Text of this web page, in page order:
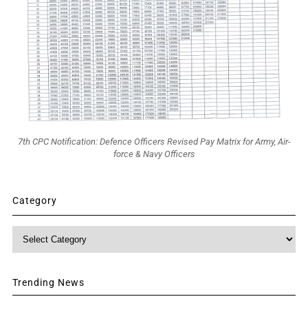
7th CPC Notification: Defence Officers Revised Pay Matrix for Army, Air-
force & Navy Officers
Category
Trending News